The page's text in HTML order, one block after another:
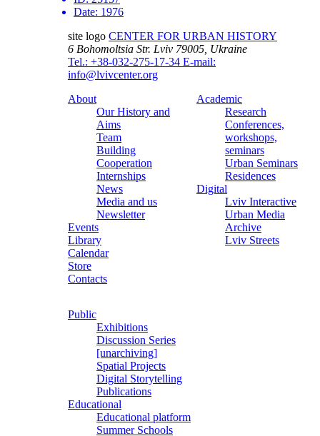
Date: 1976
site logo CENTER FOR URBAN HISTORY
6 Bohomoltsia Str. Lviv 79005, Ukraine
Tel.: +38-032-275-17-34 E-mail:
info@lvivcenter.org
About
Our History and
Aims
Team
Building
Cooperation
Internships
News
Media and us
Newsletter
Events
Library
Calendar
Store
Contacts
Academic
Research
Conferences,
workshops,
seminars
Urban Seminars
Residences
Digital
Lviv Interactive
Urban Media
Archive
Lviv Streets
Public
Exhibitions
Discussion Series
[unarchiving]
Spatial Projects
Digital Storytelling
Publications
Educational
Educational platform
Summer Schools